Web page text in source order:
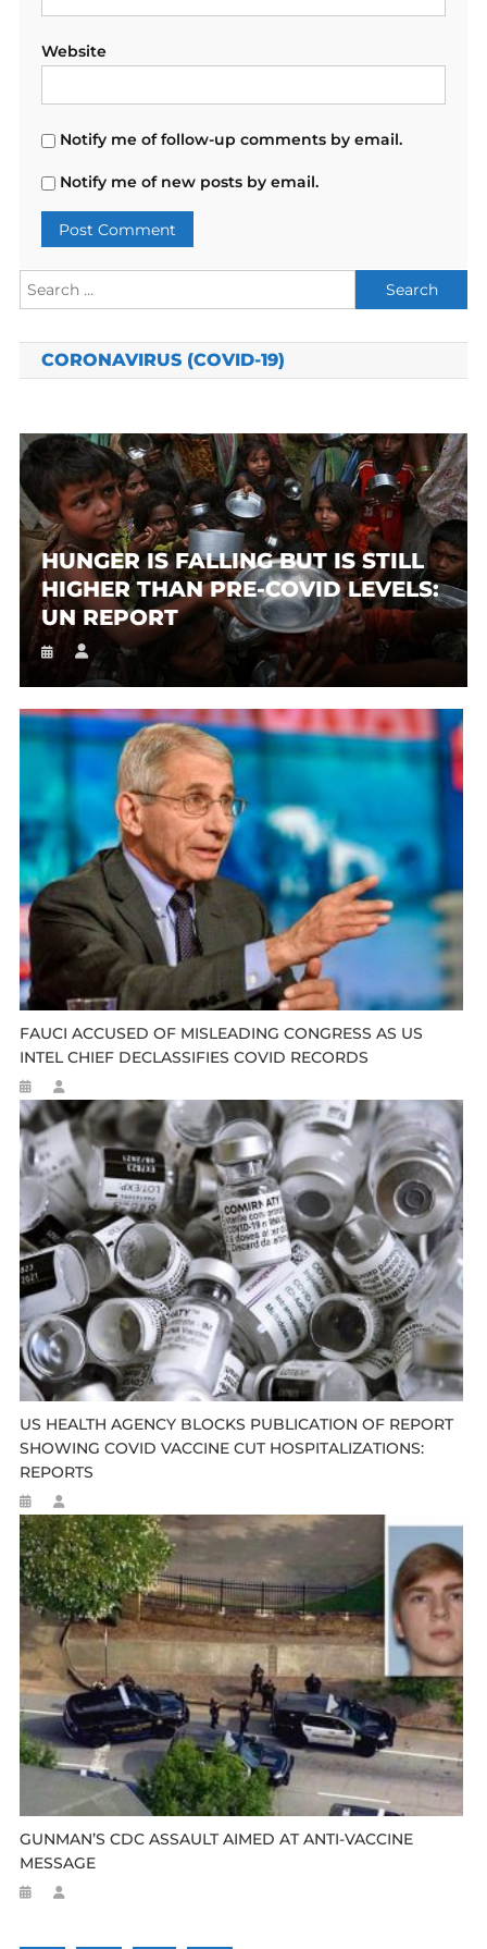
Website
Notify me of follow-up comments by email.
Notify me of new posts by email.
Search
for:
CORONAVIRUS (COVID-19)
HUNGER IS FALLING BUT IS STILL
HIGHER THAN PRE-COVID LEVELS:
UN REPORT
FAUCI ACCUSED OF MISLEADING CONGRESS AS US
INTEL CHIEF DECLASSIFIES COVID RECORDS
US HEALTH AGENCY BLOCKS PUBLICATION OF REPORT
SHOWING COVID VACCINE CUT HOSPITALIZATIONS:
REPORTS
GUNMAN’S CDC ASSAULT AIMED AT ANTI-VACCINE
MESSAGE